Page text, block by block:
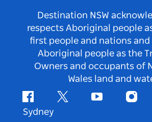
Destination NSW
respects Aboriginal people
first people and nations and
Aboriginal people as the
Owners and occupants of
Wales land and
FacebookTwitter Youtube
Sydney